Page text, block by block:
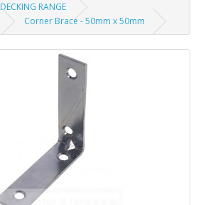
DECKING RANGE
Corner Brace - 50mm x 50mm